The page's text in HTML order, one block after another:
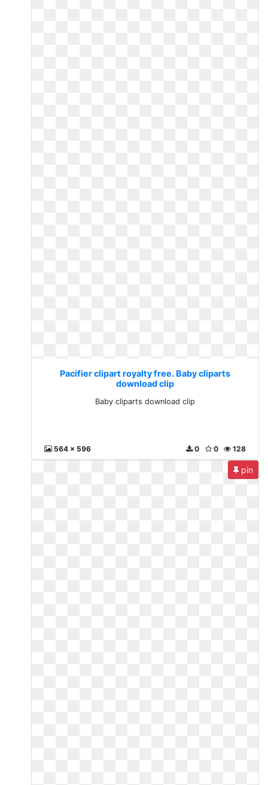
Pacifier clipart royalty free. Baby cliparts
download clip
Baby cliparts download clip
564 x 596 128
0
0
pin